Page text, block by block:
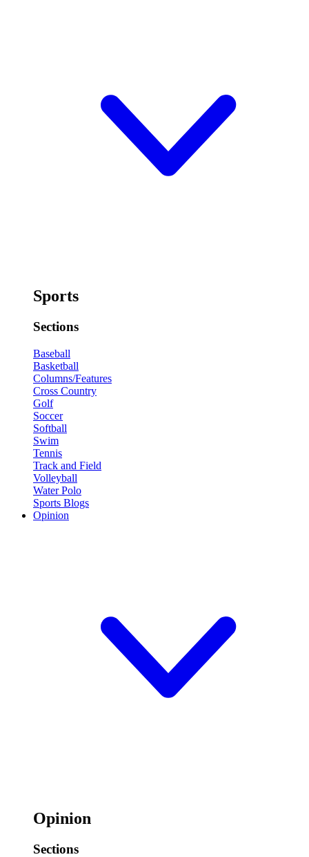
Sports
Sections
Baseball
Basketball
Columns/Features
Cross Country
Golf
Soccer
Softball
Swim
Tennis
Track and Field
Volleyball
Water Polo
Sports Blogs
Opinion
Opinion
Sections